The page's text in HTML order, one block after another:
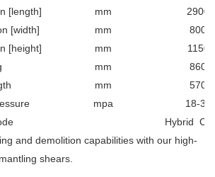
[length]
mm
2900
[width]
mm
800
[height]
mm
1150
mm
860
mm
570
mpa
18-30
Hybrid
and demolition capabilities with our high-
shears.